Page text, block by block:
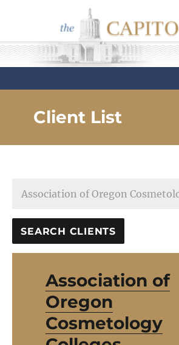
Capitol Club
Client List
Association of
Oregon
Cosmetology